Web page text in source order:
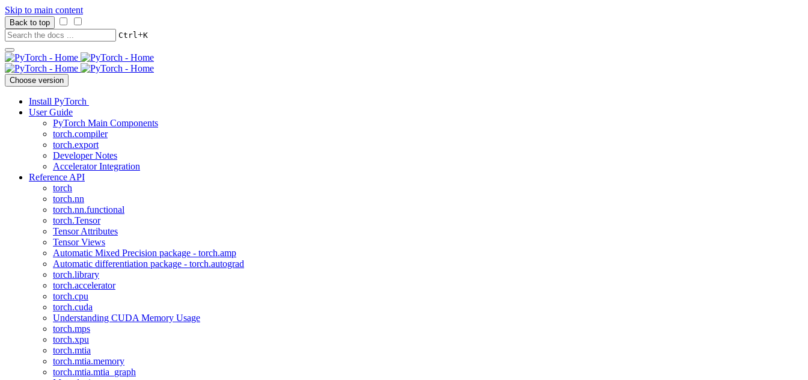
Skip to main content
Back to top
Ctrl+K
Choose version
Install PyTorch
User Guide
PyTorch Main Components
torch.compiler
torch.export
Developer Notes
Accelerator Integration
Reference API
torch
torch.nn
torch.nn.functional
torch.Tensor
Tensor Attributes
Tensor Views
Automatic Mixed Precision package - torch.amp
Automatic differentiation package - torch.autograd
torch.library
torch.accelerator
torch.cpu
torch.cuda
Understanding CUDA Memory Usage
torch.mps
torch.xpu
torch.mtia
torch.mtia.memory
torch.mtia.mtia_graph